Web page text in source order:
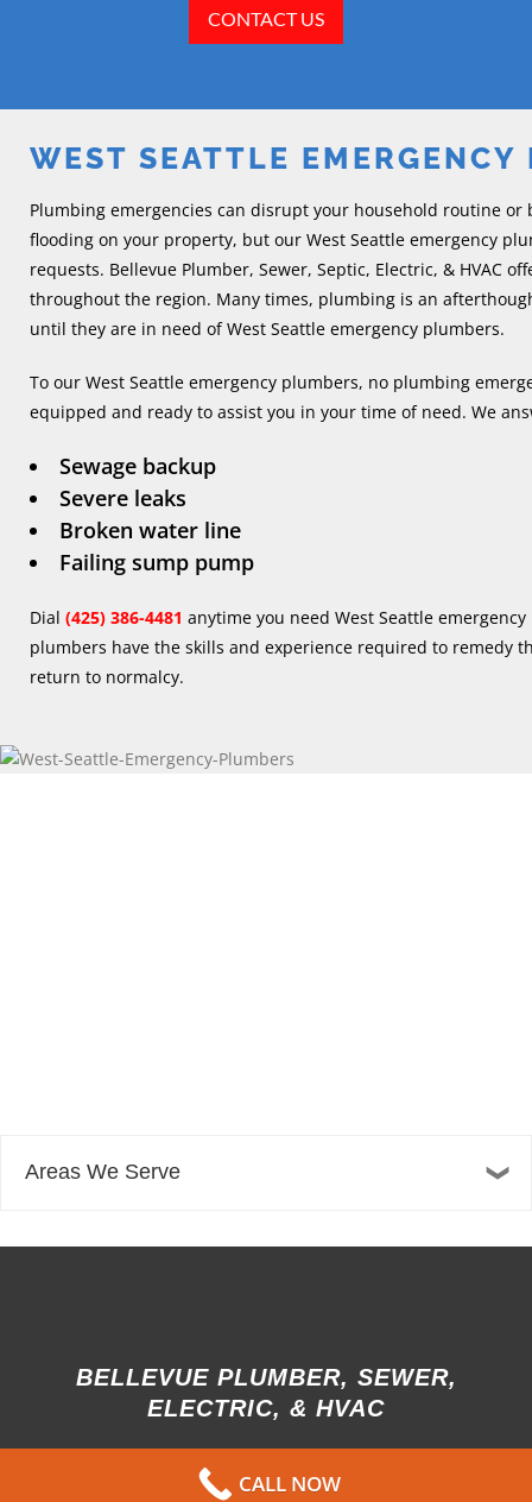
CONTACT US
WEST SEATTLE EMERGENCY
Plumbing emergencies can disrupt your household routine
flooding on your property, but our West Seattle emergency
requests. Bellevue Plumber, Sewer, Septic, Electric, & HVAC
throughout the region. Many times, plumbing is an
until they are in need of West Seattle emergency plumbers.
To our West Seattle emergency plumbers, no plumbing
equipped and ready to assist you in your time of need. We
Sewage backup
Severe leaks
Broken water line
Failing sump pump
Dial (425) 386-4481 anytime you need West Seattle
plumbers have the skills and experience required to remedy
return to normalcy.
Areas We Serve
BELLEVUE PLUMBER, SEWER,
ELECTRIC, & HVAC
Bellevue, WA 98005
CALL NOW